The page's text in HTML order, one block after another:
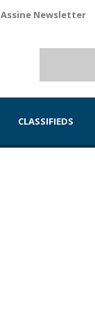
Assine Newsletter
CLASSIFIEDS